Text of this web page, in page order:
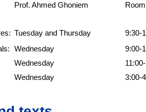
Prof. Ahmed Ghoniem
Tuesday and Thursday
9:30-
Wednesday
9:00-
Wednesday
Wednesday
3:00-